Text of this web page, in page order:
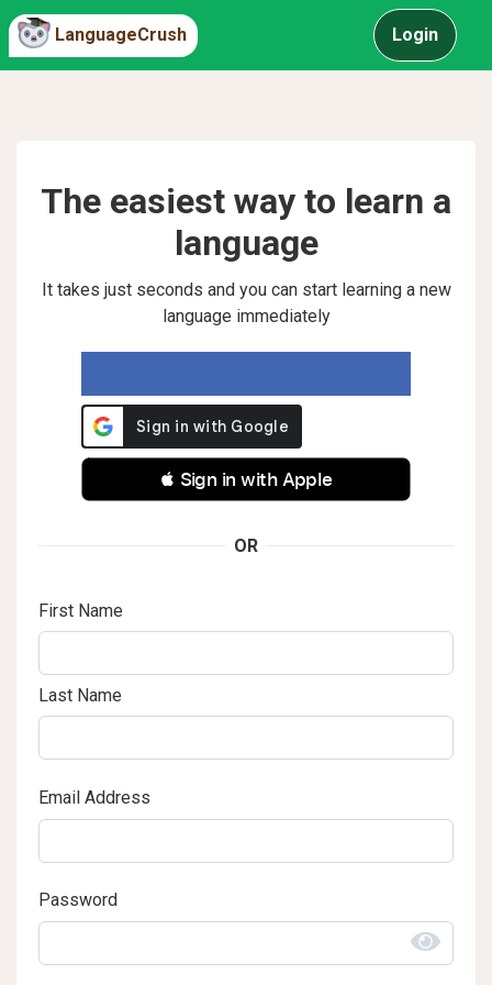
LanguageCrush Login
The easiest way to learn a
language
It takes just seconds and you can start learning a new
language immediately
 Sign in with Apple
OR
First Name
Last Name
Email Address
Password